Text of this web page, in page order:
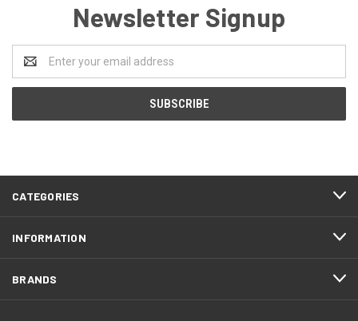
Newsletter Signup
Address
CATEGORIES
INFORMATION
BRANDS